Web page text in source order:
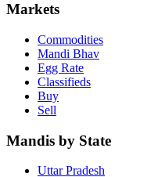
Markets
Commodities
Mandi Bhav
Egg Rate
Classifieds
Buy
Sell
Mandis by State
Uttar Pradesh